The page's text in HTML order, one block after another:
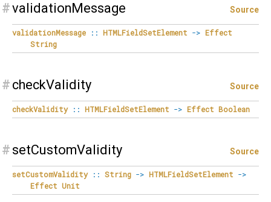
#validationMessage Source
validationMessage :: HTMLFieldSetElement -> Effect
String
# checkValidity Source
checkValidity :: HTMLFieldSetElement -> Effect Boolean
# setCustomValidity Source
setCustomValidity :: String -> HTMLFieldSetElement ->
Effect Unit